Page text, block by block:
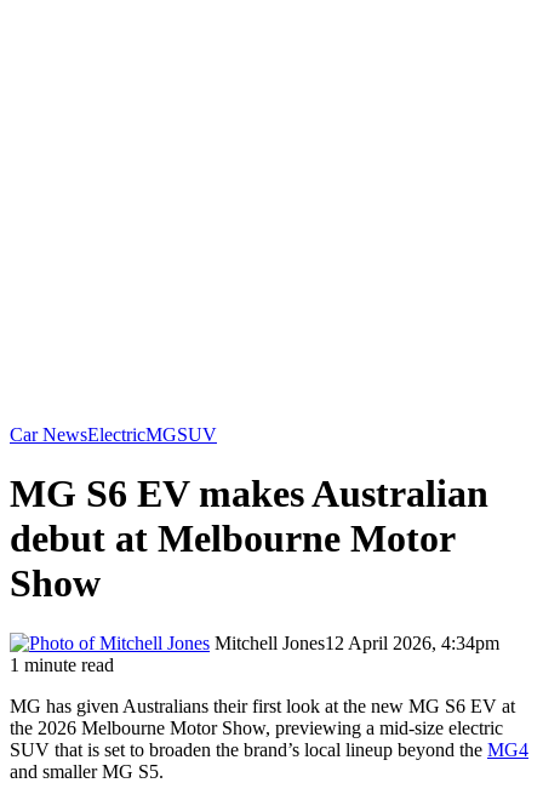
Car NewsElectricMGSUV
MG S6 EV makes Australian
debut at Melbourne Motor
Show
Mitchell Jones12 April 2026, 4:34pm
1 minute read
MG has given Australians their first look at the new MG S6 EV at
the 2026 Melbourne Motor Show, previewing a mid-size electric
SUV that is set to broaden the brand’s local lineup beyond the MG4
and smaller MG S5.